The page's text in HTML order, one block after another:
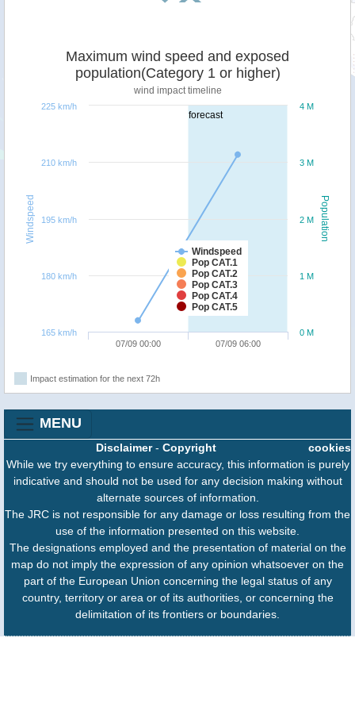
forecast
Population
Windspeed
Maximum wind speed and exposed
population(Category 1 or higher)
wind impact timeline
Windspeed
Pop CAT.1
Pop CAT.2
Pop CAT.3
Pop CAT.4
Pop CAT.5
07/09 00:00 07/09 06:00
0 M
1 M
2 M
3 M
4 M
165 km/h
180 km/h
195 km/h
210 km/h
225 km/h
Impact estimation for the next 72h
MENU
cookies
Disclaimer- Copyright
While we try everything to ensure accuracy, this information is purely
indicative and should not be used for any decision making without
alternate sources of information.
The JRC is not responsible for any damage or loss resulting from the
use of the information presented on this website.
The designations employed and the presentation of material on the
map do not imply the expression of any opinion whatsoever on the
part of the European Union concerning the legal status of any
country, territory or area or of its authorities, or concerning the
delimitation of its frontiers or boundaries.